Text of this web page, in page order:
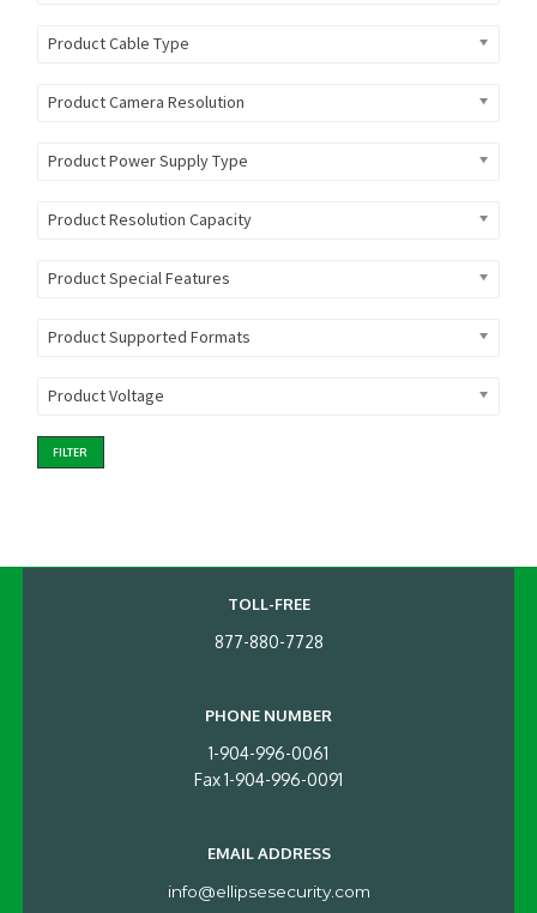
Product Cable Type
Product Camera Resolution
Product Power Supply Type
Product Resolution Capacity
Product Special Features
Product Supported Formats
Product Voltage
FILTER
TOLL-FREE
877-880-7728
PHONE NUMBER
1-904-996-0061
Fax 1-904-996-0091
EMAIL ADDRESS
info@ellipsesecurity.com